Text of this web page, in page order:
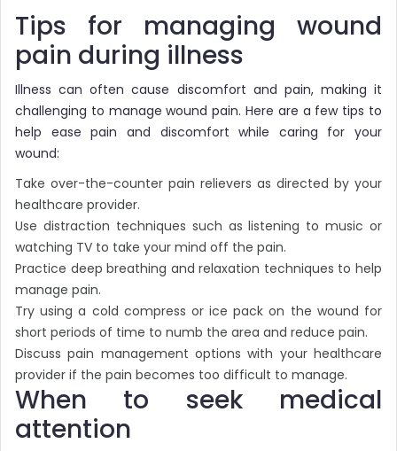
Tips for managing wound
pain during illness
Illness can often cause discomfort and pain, making it
challenging to manage wound pain. Here are a few tips to
help ease pain and discomfort while caring for your
wound:
Take over-the-counter pain relievers as directed by your
healthcare provider.
Use distraction techniques such as listening to music or
watching TV to take your mind off the pain.
Practice deep breathing and relaxation techniques to help
manage pain.
Try using a cold compress or ice pack on the wound for
short periods of time to numb the area and reduce pain.
Discuss pain management options with your healthcare
provider if the pain becomes too difficult to manage.
When to seek medical
attention